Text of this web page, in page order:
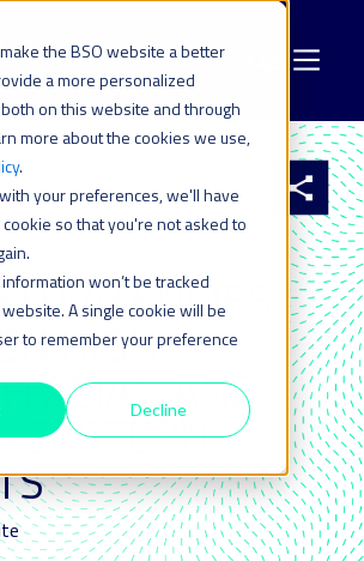
the BSO website a better
a more personalized
on this website and through
more about the cookies we use,
.
your preferences, we'll have
so that you're not asked to
won’t be tracked
A single cookie will be
to remember your preference
Decline
ON: 22 JULY 2024
LATENCIES
HIGH-
ASIAN AND
EASTERN